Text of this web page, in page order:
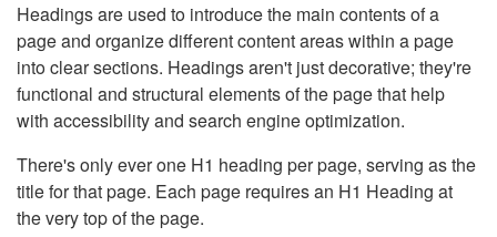
Headings are used to introduce the main contents of a
page and organize different content areas within a page
into clear sections. Headings aren't just decorative; they're
functional and structural elements of the page that help
with accessibility and search engine optimization.
There's only ever one H1 heading per page, serving as the
title for that page. Each page requires an H1 Heading at
the very top of the page.